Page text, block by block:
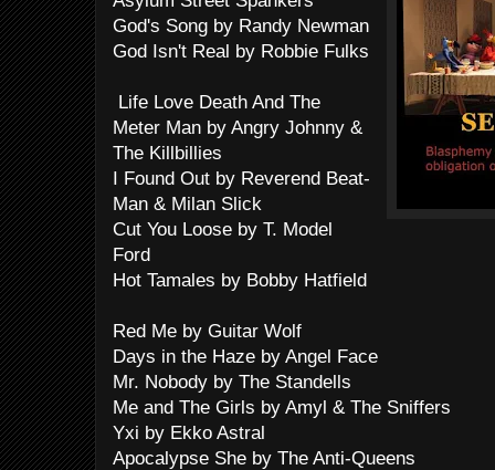
God's Song by Randy Newman
God Isn't Real by Robbie Fulks
Life Love Death And The
Meter Man by Angry Johnny &
The Killbillies
I Found Out by Reverend Beat-
Man & Milan Slick
Cut You Loose by T. Model
Ford
Hot Tamales by Bobby Hatfield
Red Me by Guitar Wolf
Days in the Haze by Angel Face
Mr. Nobody by The Standells
Me and The Girls by Amyl & The Sniffers
Yxi by Ekko Astral
Apocalypse She by The Anti-Queens